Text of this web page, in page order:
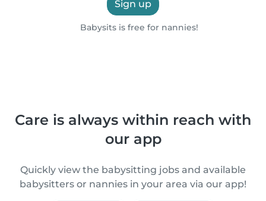
Sign up
Babysits is free for nannies!
Care is always within reach with
our app
Quickly view the babysitting jobs and available
babysitters or nannies in your area via our app!